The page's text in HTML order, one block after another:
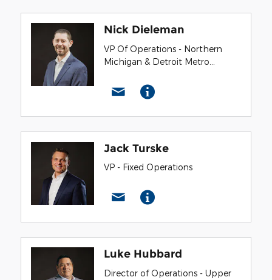
Nick Dieleman
VP Of Operations - Northern
Michigan & Detroit Metro
Jack Turske
VP - Fixed Operations
Luke Hubbard
Director of Operations - Upper